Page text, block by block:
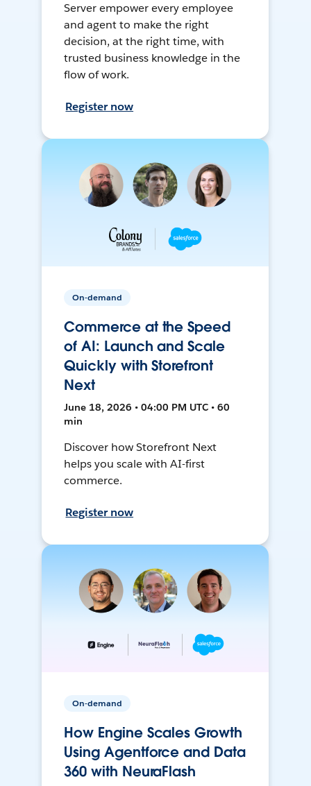
Server empower every employee
and agent to make the right
decision, at the right time, with
trusted business knowledge in the
flow of work.
Register now
On-demand
Commerce at the Speed
of AI: Launch and Scale
Quickly with Storefront
Next
June 18, 2026 • 04:00 PM UTC • 60
min
Discover how Storefront Next
helps you scale with AI-first
commerce.
Register now
On-demand
How Engine Scales Growth
Using Agentforce and Data
360 with NeuraFlash